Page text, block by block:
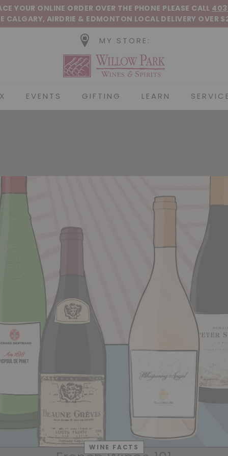
Pause slideshow
YOUR ONLINE ORDER OVER THE PHONE PLEASE CALL
CALGARY, AIRDRIE & EDMONTON LOCAL DELIVERY OVER
MY STORE:
Willow Park Wines
EVENTS GIFTING LEARN
WINE FACTS